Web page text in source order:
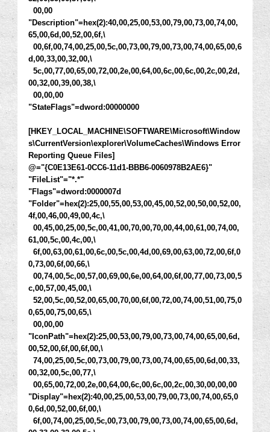
00,00
"Description"=hex(2):40,00,25,00,53,00,79,00,73,00,74,00,
65,00,6d,00,52,00,6f,\
00,6f,00,74,00,25,00,5c,00,73,00,79,00,73,00,74,00,65,00,6
d,00,33,00,32,00,\
5c,00,77,00,65,00,72,00,2e,00,64,00,6c,00,6c,00,2c,00,2d,
00,32,00,39,00,38,\
00,00,00
"StateFlags"=dword:00000000
[HKEY_LOCAL_MACHINE\SOFTWARE\Microsoft\Window
s\CurrentVersion\explorer\VolumeCaches\Windows Error
Reporting Queue Files]
@="{C0E13E61-0CC6-11d1-BBB6-0060978B2AE6}"
"FileList"="*.*"
"Flags"=dword:0000007d
"Folder"=hex(2):25,00,55,00,53,00,45,00,52,00,50,00,52,00,
4f,00,46,00,49,00,4c,\
00,45,00,25,00,5c,00,41,00,70,00,70,00,44,00,61,00,74,00,
61,00,5c,00,4c,00,\
6f,00,63,00,61,00,6c,00,5c,00,4d,00,69,00,63,00,72,00,6f,0
0,73,00,6f,00,66,\
00,74,00,5c,00,57,00,69,00,6e,00,64,00,6f,00,77,00,73,00,5
c,00,57,00,45,00,\
52,00,5c,00,52,00,65,00,70,00,6f,00,72,00,74,00,51,00,75,0
0,65,00,75,00,65,\
00,00,00
"IconPath"=hex(2):25,00,53,00,79,00,73,00,74,00,65,00,6d,
00,52,00,6f,00,6f,00,\
74,00,25,00,5c,00,73,00,79,00,73,00,74,00,65,00,6d,00,33,
00,32,00,5c,00,77,\
00,65,00,72,00,2e,00,64,00,6c,00,6c,00,2c,00,30,00,00,00
"Display"=hex(2):40,00,25,00,53,00,79,00,73,00,74,00,65,0
0,6d,00,52,00,6f,00,\
6f,00,74,00,25,00,5c,00,73,00,79,00,73,00,74,00,65,00,6d,